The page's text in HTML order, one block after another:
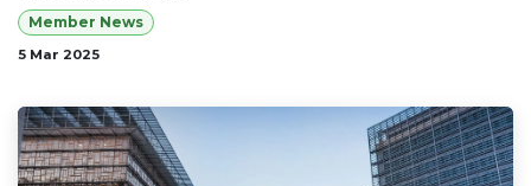
Member News
5 Mar 2025